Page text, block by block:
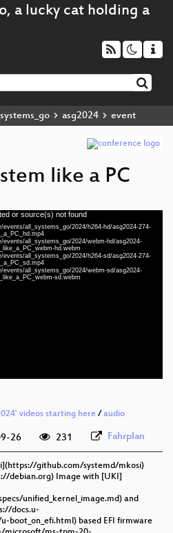
asg2024 event
like a PC
or source(s) not found
all_systems_go/2024/h264-hd/asg2024-274-
all_systems_go/2024/webm-hd/asg2024-
hd.webm
all_systems_go/2024/h264-sd/asg2024-274-
all_systems_go/2024/webm-sd/asg2024-
sd.webm
eng 1080p (mp4)
videos starting here/ audio
26 231 Fahrplan
github.com/systemd/mkosi)
debian.org) Image with [UKI]
unified_kernel_image.md) and
docs.u-
based EFI firmware